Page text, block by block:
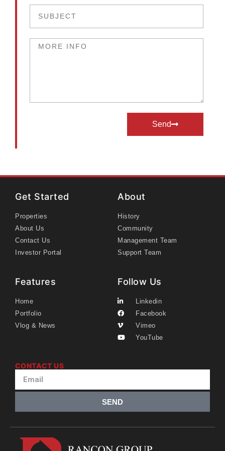
Send
Get Started
Properties
About Us
Contact Us
Investor Portal
About
History
Community
Management Team
Support Team
Features
Home
Portfolio
Vlog & News
Follow Us
Linkedin
Facebook
Vimeo
YouTube
CONTACT US
SEND